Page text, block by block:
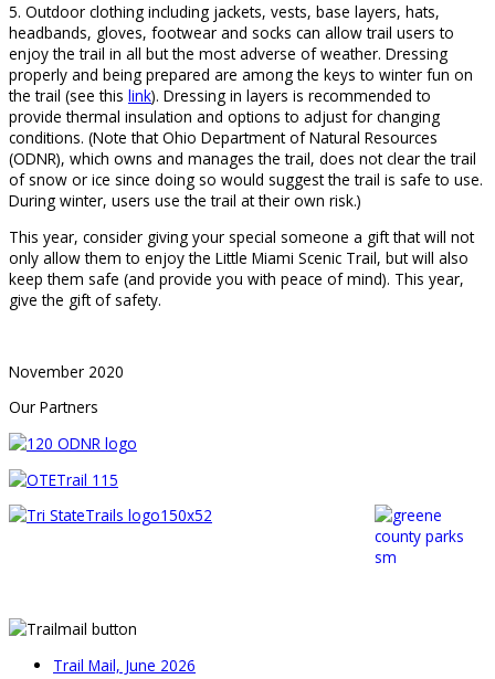
5. Outdoor clothing including jackets, vests, base layers, hats,
headbands, gloves, footwear and socks can allow trail users to
enjoy the trail in all but the most adverse of weather. Dressing
properly and being prepared are among the keys to winter fun on
the trail (see this link). Dressing in layers is recommended to
provide thermal insulation and options to adjust for changing
conditions. (Note that Ohio Department of Natural Resources
(ODNR), which owns and manages the trail, does not clear the trail
of snow or ice since doing so would suggest the trail is safe to use.
During winter, users use the trail at their own risk.)
This year, consider giving your special someone a gift that will not
only allow them to enjoy the Little Miami Scenic Trail, but will also
keep them safe (and provide you with peace of mind). This year,
give the gift of safety.
November 2020
Our Partners
Trail Mail, June 2026